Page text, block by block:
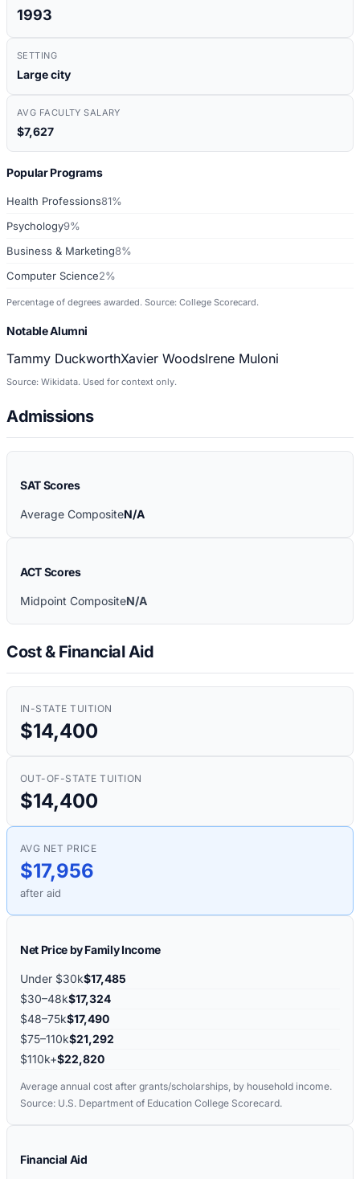
1993
SETTING
Large city
AVG FACULTY SALARY
$7,627
Popular Programs
Health Professions81%
Psychology9%
Business & Marketing8%
Computer Science2%
Percentage of degrees awarded. Source: College Scorecard.
Notable Alumni
Tammy DuckworthXavier WoodsIrene Muloni
Source: Wikidata. Used for context only.
Admissions
SAT Scores
Average CompositeN/A
ACT Scores
Midpoint CompositeN/A
Cost & Financial Aid
IN-STATE TUITION
$14,400
OUT-OF-STATE TUITION
$14,400
AVG NET PRICE
$17,956
after aid
Net Price by Family Income
Under $30k$17,485
$30–48k$17,324
$48–75k$17,490
$75–110k$21,292
$110k+$22,820
Average annual cost after grants/scholarships, by household income.
Source: U.S. Department of Education College Scorecard.
Financial Aid